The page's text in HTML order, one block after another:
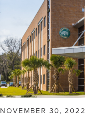
NOVEMBER 30, 2022